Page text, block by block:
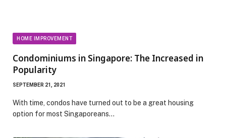
HOME IMPROVEMENT
Condominiums in Singapore: The Increased in
Popularity
SEPTEMBER 21, 2021
With time, condos have turned out to be a great housing
option for most Singaporeans…